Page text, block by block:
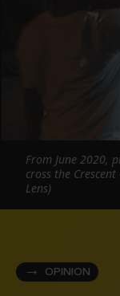
OPINION
From June 2020,
cross the
Lens)